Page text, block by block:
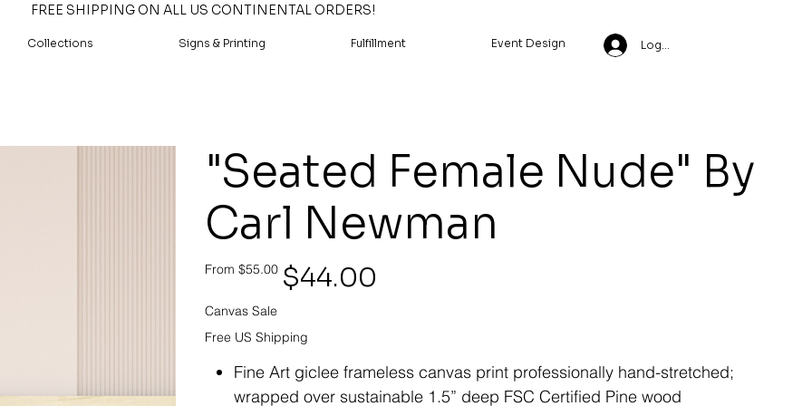
FREE SHIPPING ON ALL US CONTINENTAL ORDERS!
Collections Signs & Printing Fulfillment Event Design Log In
"Seated Female Nude" By
Carl Newman
From Original
price
$55.00
Sale
price
$44.00
Canvas Sale
Free US Shipping
Fine Art giclee frameless canvas print professionally hand-stretched;
wrapped over sustainable 1.5” deep FSC Certified Pine wood